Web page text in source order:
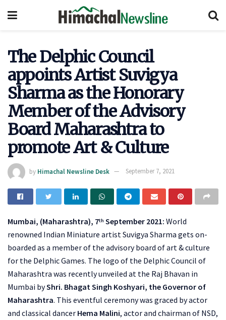
The Delphic Council
appoints Artist Suvigya
Sharma as the Honorary
Member of the Advisory
Board Maharashtra to
promote Art & Culture
by Himachal Newsline Desk September 7, 2021
Mumbai, (Maharashtra), 7th September 2021: World
renowned Indian Miniature artist Suvigya Sharma gets on-
boarded as a member of the advisory board of art & culture
for the Delphic Games. The logo of the Delphic Council of
Maharashtra was recently unveiled at the Raj Bhavan in
Mumbai byShri. Bhagat Singh Koshyari, the Governor of
Maharashtra. This eventful ceremony was graced by actor
and classical dancer Hema Malini, actor and chairman of NSD,